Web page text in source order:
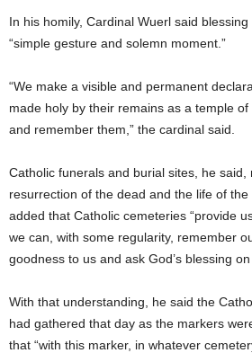
In his homily, Cardinal Wuerl said
“simple gesture and solemn moment.”
“We make a visible and permanent
made holy by their remains as a temple
and remember them,” the cardinal said.
Catholic funerals and burial sites, he said,
resurrection of the dead and the life of the
added that Catholic cemeteries “provide
we can, with some regularity, remember
goodness to us and ask God’s blessing on
With that understanding, he said the
had gathered that day as the markers
that “with this marker, in whatever